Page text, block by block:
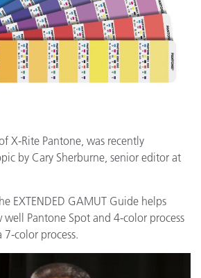
X-Rite Pantone, was recently
by Cary Sherburne, senior editor at
EXTENDED GAMUT Guide helps
well Pantone Spot and 4-color process
color process.